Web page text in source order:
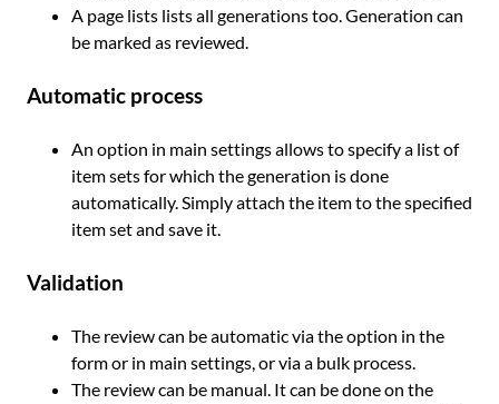
A page lists lists all generations too. Generation can
be marked as reviewed.
Automatic process
An option in main settings allows to specify a list of
item sets for which the generation is done
automatically. Simply attach the item to the specified
item set and save it.
Validation
The review can be automatic via the option in the
form or in main settings, or via a bulk process.
The review can be manual. It can be done on the